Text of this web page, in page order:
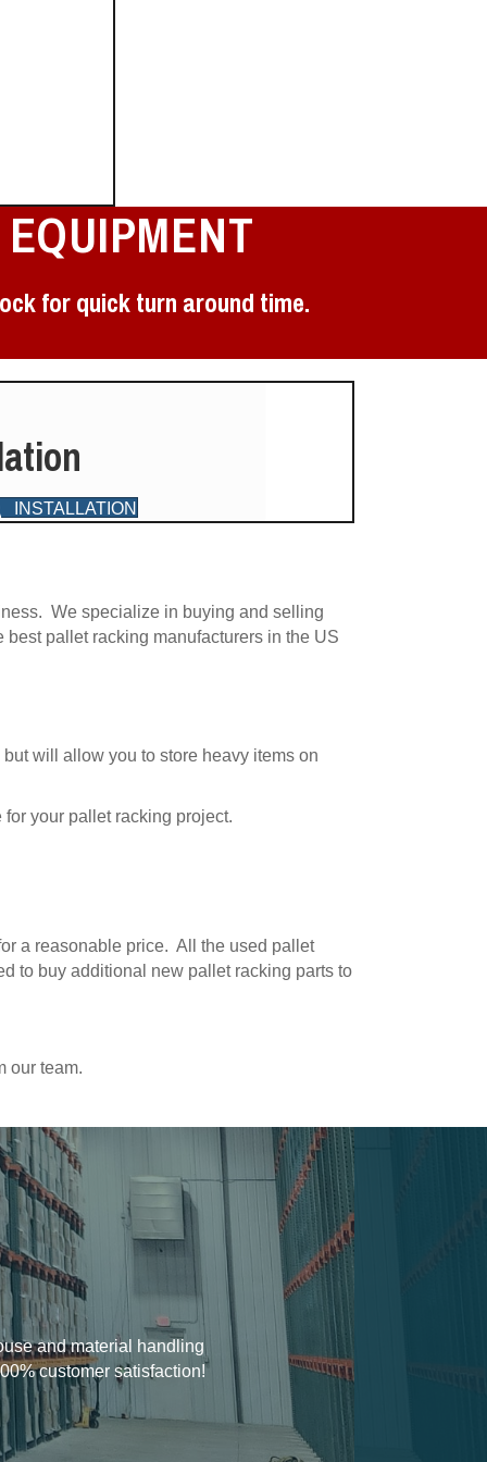
for quick turn around time.
INSTALLATION
We specialize in buying and selling
pallet racking manufacturers in the US
will allow you to store heavy items on
your pallet racking project.
a reasonable price. All the used pallet
to buy additional new pallet racking parts to
our team.
and material handling
customer satisfaction!